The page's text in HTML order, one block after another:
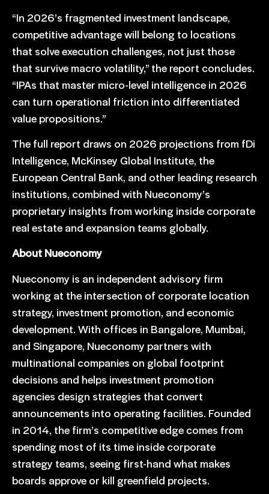
“In 2026’s fragmented investment landscape,
competitive advantage will belong to locations
that solve execution challenges, not just those
that survive macro volatility,” the report concludes.
“IPAs that master micro-level intelligence in 2026
can turn operational friction into differentiated
value propositions.”
The full report draws on 2026 projections from fDi
Intelligence, McKinsey Global Institute, the
European Central Bank, and other leading research
institutions, combined with Nueconomy’s
proprietary insights from working inside corporate
real estate and expansion teams globally.
About Nueconomy
Nueconomy is an independent advisory firm
working at the intersection of corporate location
strategy, investment promotion, and economic
development. With offices in Bangalore, Mumbai,
and Singapore, Nueconomy partners with
multinational companies on global footprint
decisions and helps investment promotion
agencies design strategies that convert
announcements into operating facilities. Founded
in 2014, the firm’s competitive edge comes from
spending most of its time inside corporate
strategy teams, seeing first-hand what makes
boards approve or kill greenfield projects.